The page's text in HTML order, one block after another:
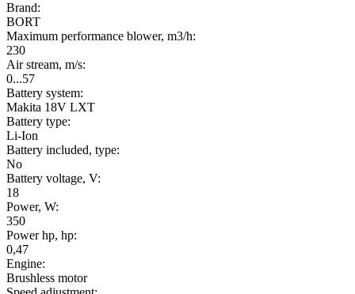
Brand:
BORT
Maximum performance blower, m3/h:
230
Air stream, m/s:
0...57
Battery system:
Makita 18V LXT
Battery type:
Li-Ion
Battery included, type:
No
Battery voltage, V:
18
Power, W:
350
Power hp, hp:
0,47
Engine:
Brushless motor